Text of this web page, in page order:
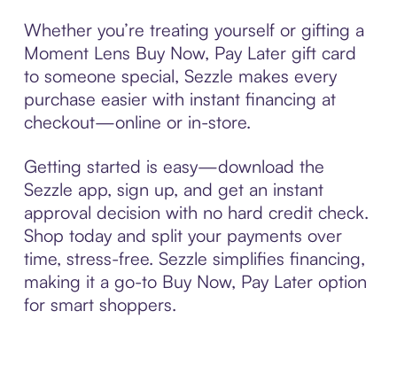
Whether you’re treating yourself or gifting a
Moment Lens Buy Now, Pay Later gift card
to someone special, Sezzle makes every
purchase easier with instant financing at
checkout—online or in-store.
Getting started is easy—download the
Sezzle app, sign up, and get an instant
approval decision with no hard credit check.
Shop today and split your payments over
time, stress-free. Sezzle simplifies financing,
making it a go-to Buy Now, Pay Later option
for smart shoppers.